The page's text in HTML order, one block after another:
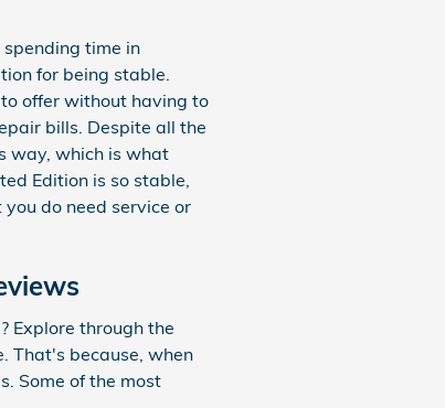
time in
for being stable.
offer without having to
bills. Despite all the
way, which is what
Edition is so stable,
do need service or
Explore through the
That's because, when
Some of the most